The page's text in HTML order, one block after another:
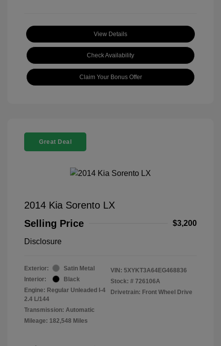
View Details
Check Availability
Claim Your Bonus Offer
Great Deal
2014 Kia Sorento LX
Selling Price
$3,200
Disclosure
Exterior:
Satin Metal
Interior:
Black
Engine: Regular Unleaded I-4
2.4 L/144
Transmission: Automatic
Mileage: 182,548 Miles
VIN: 5XYKT3A64EG468836
Stock: # 726106A
Drivetrain: Front Wheel Drive